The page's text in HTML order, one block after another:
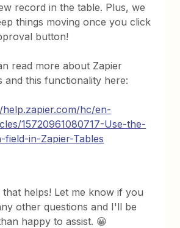
record in the table. Plus, we
things moving once you click
button!
read more about Zapier
and this functionality here:
help.zapier.com/hc/en-
15720961080717-Use-the-
field-in-Zapier-Tables
that helps! Let me know if you
other questions and I'll be
happy to assist. 😀